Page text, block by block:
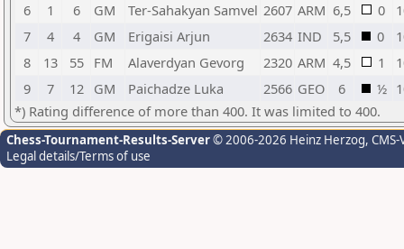
6
1 6 GM Ter-Sahakyan Samvel 2607 ARM 6,5 0
7
4 4 GM Erigaisi Arjun 2634 IND 5,5 0
8
13 55 FM Alaverdyan Gevorg 2320 ARM 4,5 1
9
7 12 GM Paichadze Luka 2566 GEO 6 ½
*) Rating difference of more than 400. It was limited to 400.
Chess-Tournament-Results-Server© 2006-2026 Heinz Herzog,
Legal details/Terms of use